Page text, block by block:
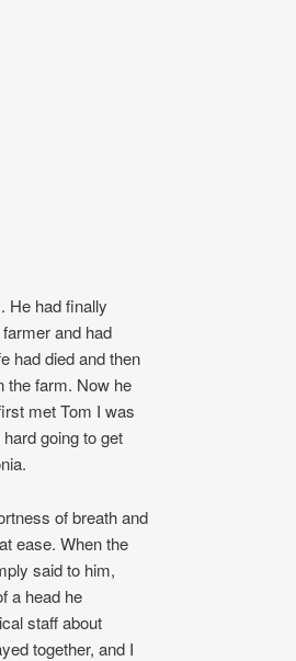
He had finally
and had
had died and then
the farm. Now he
met Tom I was
going to get
of breath and
ease. When the
said to him,
a head he
staff about
together, and I